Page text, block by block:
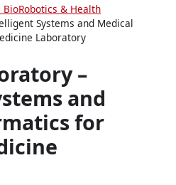
BioRobotics & Health
Systems and Medical
Laboratory
–
and
for